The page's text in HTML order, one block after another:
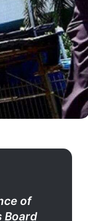
of
Board